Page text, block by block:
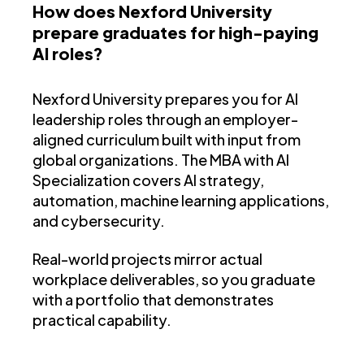
How does Nexford University
prepare graduates for high-paying
AI roles?
Nexford University prepares you for AI
leadership roles through an employer-
aligned curriculum built with input from
global organizations. The MBA with AI
Specialization covers AI strategy,
automation, machine learning applications,
and cybersecurity.
Real-world projects mirror actual
workplace deliverables, so you graduate
with a portfolio that demonstrates
practical capability.